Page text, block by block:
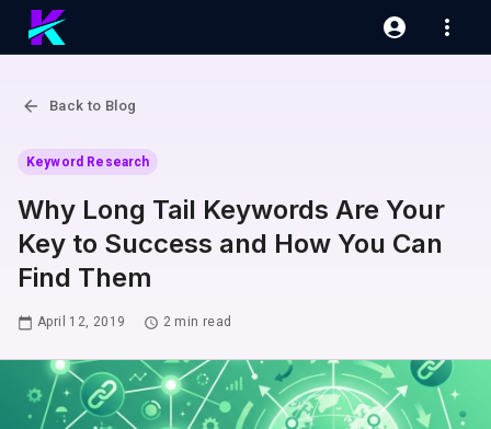
Back to Blog
Keyword Research
Why Long Tail Keywords Are Your
Key to Success and How You Can
Find Them
April 12, 2019 2 min read